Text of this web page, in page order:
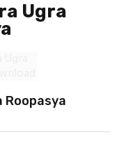
Ugra
Roopasya